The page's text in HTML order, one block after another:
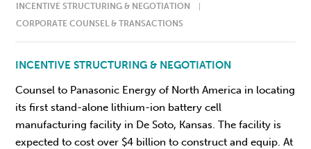
INCENTIVE STRUCTURING & NEGOTIATION
CORPORATE COUNSEL & TRANSACTIONS
INCENTIVE STRUCTURING & NEGOTIATION
Counsel to Panasonic Energy of North America in locating
its first stand-alone lithium-ion battery cell
manufacturing facility in De Soto, Kansas. The facility is
expected to cost over $4 billion to construct and equip. At